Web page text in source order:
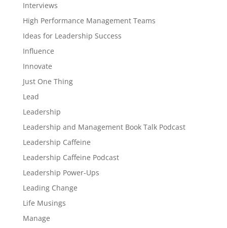
Interviews
High Performance Management Teams
Ideas for Leadership Success
Influence
Innovate
Just One Thing
Lead
Leadership
Leadership and Management Book Talk Podcast
Leadership Caffeine
Leadership Caffeine Podcast
Leadership Power-Ups
Leading Change
Life Musings
Manage